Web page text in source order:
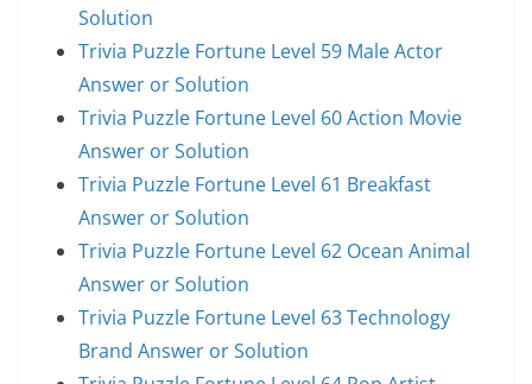
Solution
Trivia Puzzle Fortune Level 59 Male Actor
Answer or Solution
Trivia Puzzle Fortune Level 60 Action Movie
Answer or Solution
Trivia Puzzle Fortune Level 61 Breakfast
Answer or Solution
Trivia Puzzle Fortune Level 62 Ocean Animal
Answer or Solution
Trivia Puzzle Fortune Level 63 Technology
Brand Answer or Solution